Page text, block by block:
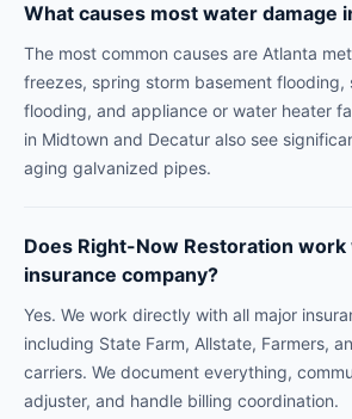
What causes most water damage
The most common causes are Atlanta
freezes, spring storm basement flooding,
flooding, and appliance or water heater
in Midtown and Decatur also see
aging galvanized pipes.
Does Right-Now Restoration
insurance company?
Yes. We work directly with all major
including State Farm, Allstate, Farmers,
carriers. We document everything,
adjuster, and handle billing coordination.